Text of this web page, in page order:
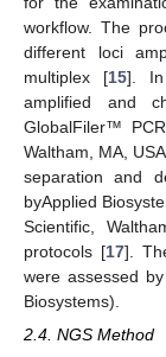
workflow. The
different loci
multiplex [15]. In
amplified and
GlobalFiler™
Waltham, MA,
separation and
byApplied
Scientific,
protocols [17].
were assessed
Biosystems).
2.4. NGS Method